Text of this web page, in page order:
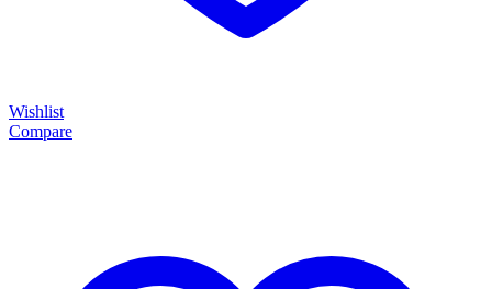
Wishlist
Compare